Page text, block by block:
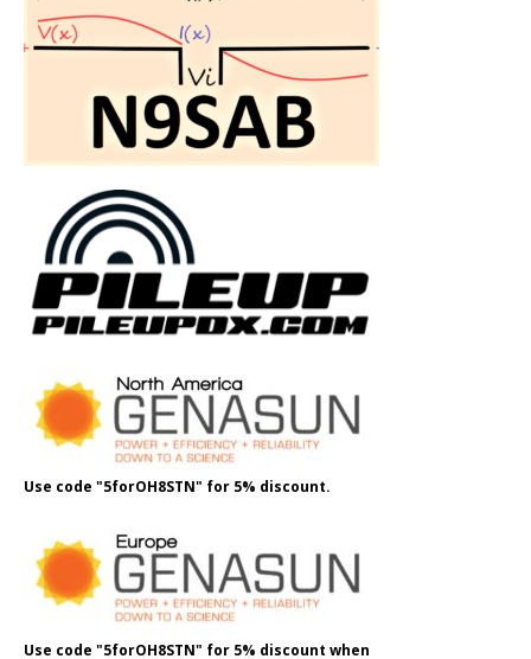
Use code "5forOH8STN" for 5% discount.
Use code "5forOH8STN" for 5% discount when